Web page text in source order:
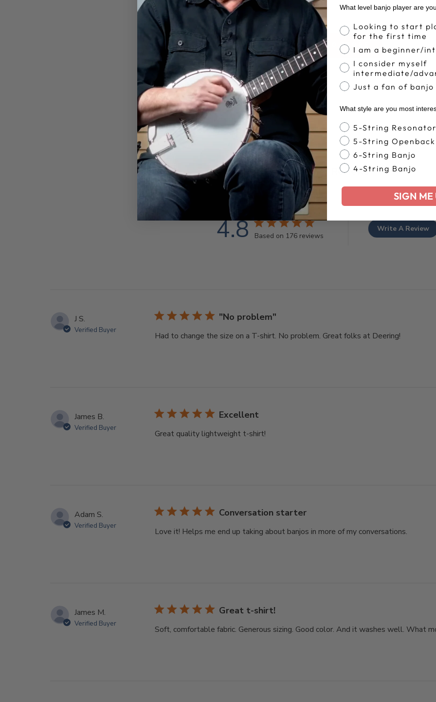
BACK TO STORE
Customer Reviews
4.8 Based on 176 reviews
Write A Review
J S.
Verified Buyer
"No problem"
Had to change the size on a T-shirt. No problem. Great folks at Deering!
James B.
Verified Buyer
Excellent
Great quality lightweight t-shirt!
Adam S.
Verified Buyer
Conversation starter
Love it! Helps me end up taking about banjos in more of my conversations.
James M.
Verified Buyer
Great t-shirt!
Soft, comfortable fabric. Generous sizing. Good color. And it washes well. What
What level banjo player are
Banjo Proficiency
Looking to start
for the first time
I am a beginner/
I consider myself
intermediate/
Just a fan of banjo
What style are you most
Banjo Style
5-String Resonator
5-String Openback
6-String Banjo
4-String Banjo
SIGN ME